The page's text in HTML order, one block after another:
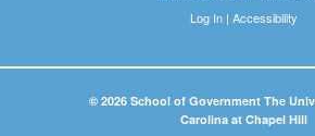
Log In| Accessibility
© 2026 School of Government The
Carolina at Chapel Hill